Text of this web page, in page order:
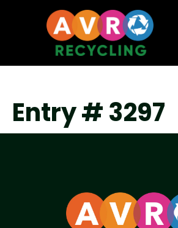
Entry # 3297